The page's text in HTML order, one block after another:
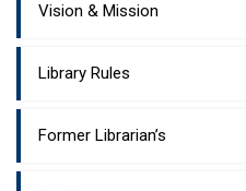
Vision & Mission
Library Rules
Former Librarian’s